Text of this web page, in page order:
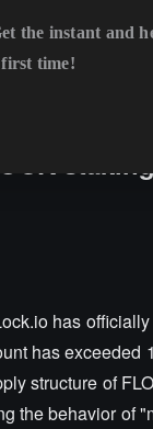
has
has
structure of
the behavior of
the instant and
first time!